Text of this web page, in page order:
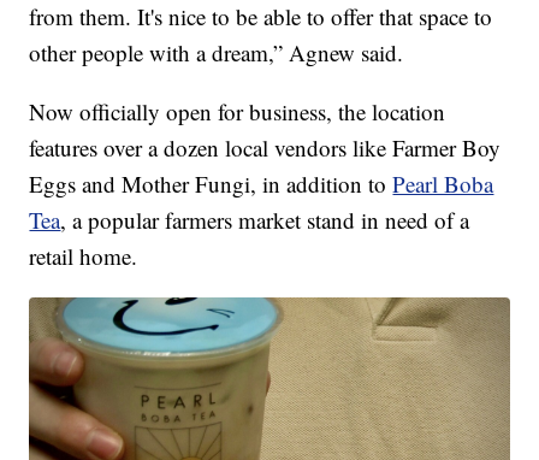
from them. It's nice to be able to offer that space to
other people with a dream,” Agnew said.
Now officially open for business, the location
features over a dozen local vendors like Farmer Boy
Eggs and Mother Fungi, in addition toPearl Boba
Tea, a popular farmers market stand in need of a
retail home.